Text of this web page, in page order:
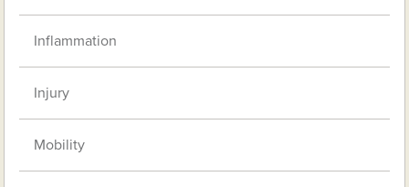
Inflammation
Injury
Mobility